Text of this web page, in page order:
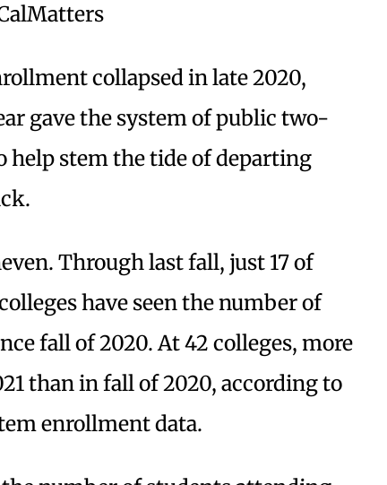
collapsed in late 2020,
gave the system of public two-
help stem the tide of departing
Through last fall, just 17 of
have seen the number of
fall of 2020. At 42 colleges, more
than in fall of 2020, according to
enrollment data.